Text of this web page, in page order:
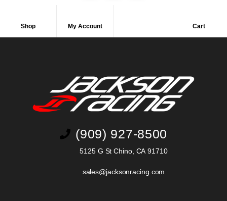
Shop My Account Cart
(909) 927-8500
5125 G St Chino, CA 91710
sales@jacksonracing.com